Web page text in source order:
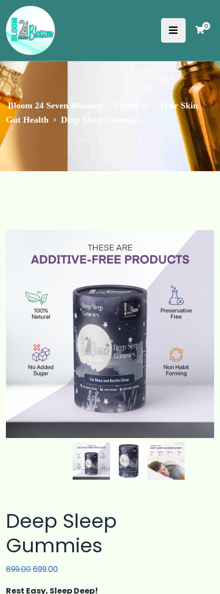
0
Bloom 24 Seven Blossom
Hair Skin
Gut Health > Deep Sleep Gummies
Deep Sleep
Gummies
899.00699.00
Rest Easy, Sleep Deep!